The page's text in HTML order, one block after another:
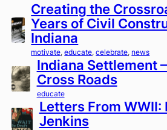
Creating the
Years of Civil
Indiana
motivate, educate, celebrate, news
Indiana Settlement
Cross Roads
educate
Letters From WWII:
Jenkins